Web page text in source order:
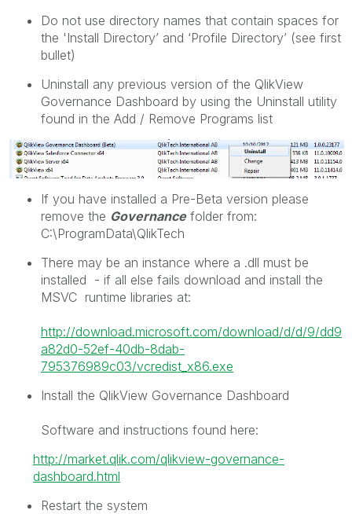
Do not use directory names that contain spaces for
the 'Install Directory’ and ‘Profile Directory’ (see first
bullet)
Uninstall any previous version of the QlikView
Governance Dashboard by using the Uninstall utility
found in the Add / Remove Programs list
If you have installed a Pre-Beta version please
remove the Governancefolder from:
C:\ProgramData\QlikTech
There may be an instance where a .dll must be
installed - if all else fails download and install the
MSVC runtime libraries at:
http://download.microsoft.com/download/d/d/9/dd9
a82d0-52ef-40db-8dab-
795376989c03/vcredist_x86.exe
Install the QlikView Governance Dashboard
Software and instructions found here:
http://market.qlik.com/qlikview-governance-
dashboard.html
Restart the system